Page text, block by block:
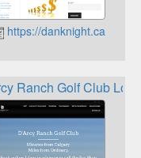
https://danknight.ca
Ranch Golf Club